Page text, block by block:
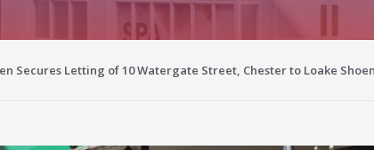
Secures Letting of 10 Watergate Street, Chester to Loake